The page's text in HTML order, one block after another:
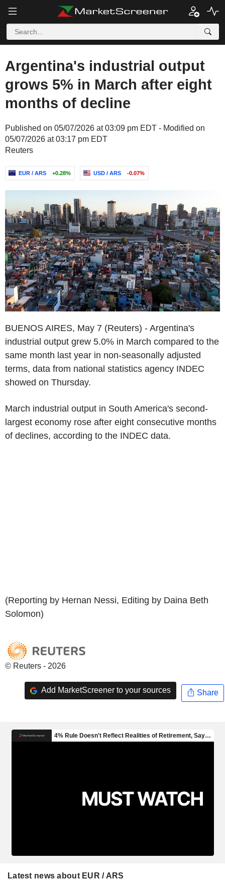
Argentina's industrial output
grows 5% in March after eight
months of decline
Published on 05/07/2026 at 03:09 pm EDT - Modified on
05/07/2026 at 03:17 pm EDT
Reuters
EUR / ARS +0.28% USD / ARS -0.07%
BUENOS AIRES, May 7 (Reuters) - Argentina's
industrial output grew 5.0% in March compared to the
same month last year in non-seasonally adjusted
terms, data from national statistics agency INDEC
showed on Thursday.
March industrial output in South America's second-
largest economy rose after eight consecutive months
of declines, according to the INDEC data.
(Reporting by Hernan Nessi, Editing by Daina Beth
Solomon)
© Reuters - 2026
Add MarketScreener to your sources Share
Latest news about EUR / ARS